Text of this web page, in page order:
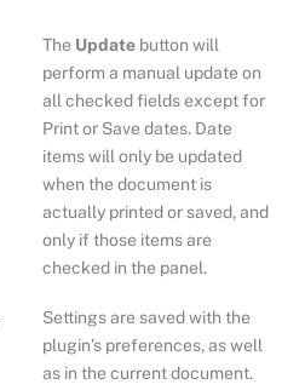
The Update button will
perform a manual update on
all checked fields except for
Print or Save dates. Date
items will only be updated
when the document is
actually printed or saved, and
only if those items are
checked in the panel.
Settings are saved with the
plugin’s preferences, as well
as in the current document.